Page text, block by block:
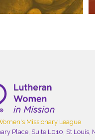
Missionary League
Place, Suite L010, St Louis,